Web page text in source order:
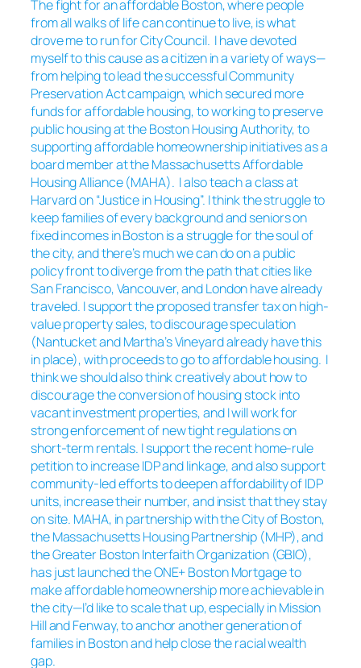
The fight for an affordable Boston, where people
from all walks of life can continue to live, is what
drove me to run for City Council. I have devoted
myself to this cause as a citizen in a variety of ways—
from helping to lead the successful Community
Preservation Act campaign, which secured more
funds for affordable housing, to working to preserve
public housing at the Boston Housing Authority, to
supporting affordable homeownership initiatives as a
board member at the Massachusetts Affordable
Housing Alliance (MAHA). I also teach a class at
Harvard on “Justice in Housing”. I think the struggle to
keep families of every background and seniors on
fixed incomes in Boston is a struggle for the soul of
the city, and there’s much we can do on a public
policy front to diverge from the path that cities like
San Francisco, Vancouver, and London have already
traveled. I support the proposed transfer tax on high-
value property sales, to discourage speculation
(Nantucket and Martha’s Vineyard already have this
in place), with proceeds to go to affordable housing. I
think we should also think creatively about how to
discourage the conversion of housing stock into
vacant investment properties, and I will work for
strong enforcement of new tight regulations on
short-term rentals. I support the recent home-rule
petition to increase IDP and linkage, and also support
community-led efforts to deepen affordability of IDP
units, increase their number, and insist that they stay
on site. MAHA, in partnership with the City of Boston,
the Massachusetts Housing Partnership (MHP), and
the Greater Boston Interfaith Organization (GBIO),
has just launched the ONE+ Boston Mortgage to
make affordable homeownership more achievable in
the city—I’d like to scale that up, especially in Mission
Hill and Fenway, to anchor another generation of
families in Boston and help close the racial wealth
gap.